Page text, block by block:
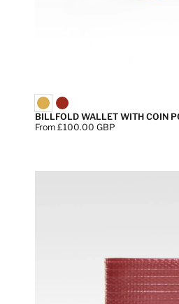
BILLFOLD WALLET WITH COIN
Price:
From £100.00 GBP